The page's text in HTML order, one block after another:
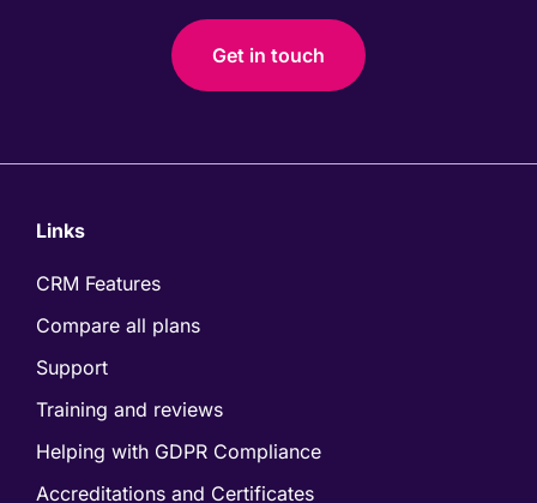
Get in touch
Links
CRM Features
Compare all plans
Support
Training and reviews
Helping with GDPR Compliance
Accreditations and Certificates